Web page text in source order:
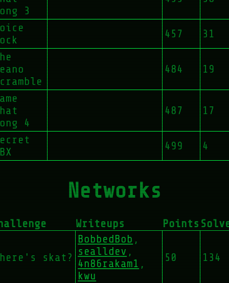
3
457
31
484 19
4
487 17
499 4
Networks
Writeups Points
skat?
BobbedBob ,
sealldev ,
4n86rakam1 ,
kwu
50 134